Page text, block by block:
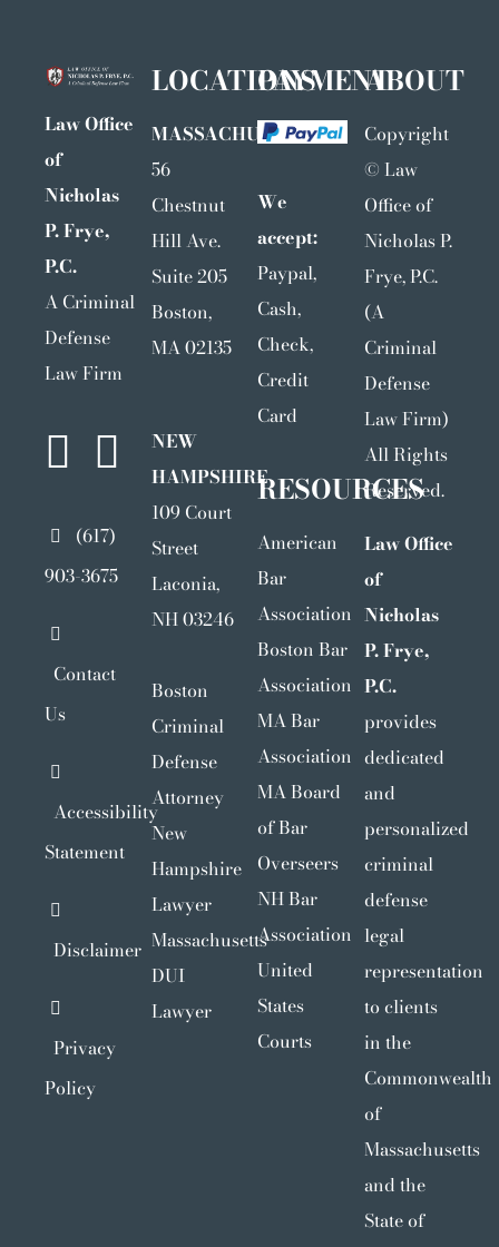
Law Office
of
Nicholas
P. Frye,
P.C.
A Criminal
Defense
Law Firm
(617)
903-3675
Contact
Us
Accessibility
Statement
Disclaimer
Privacy
Policy
LOCATIONS
MASSACHUSETTS
56
Chestnut
Hill Ave.
Suite 205
Boston,
MA 02135
NEW
HAMPSHIRE
109 Court
Street
Laconia,
NH 03246
Boston
Criminal
Defense
Attorney
New
Hampshire
Lawyer
Massachusetts
DUI
Lawyer
PAYMENT
We
accept:
Paypal,
Cash,
Check,
Credit
Card
RESOURCES
American
Bar
Association
Boston Bar
Association
MA Bar
Association
MA Board
of Bar
Overseers
NH Bar
Association
United
States
Courts
ABOUT
Copyright
© Law
Office of
Nicholas P.
Frye, P.C.
(A
Criminal
Defense
Law Firm)
All Rights
Reserved.
Law Office
of
Nicholas
P. Frye,
P.C.
provides
dedicated
and
personalized
criminal
defense
legal
representation
to clients
in the
Commonwealth
of
Massachusetts
and the
State of